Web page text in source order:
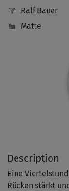
Description
Eine
Rücken stärkt
Ralf Bauer
Matte